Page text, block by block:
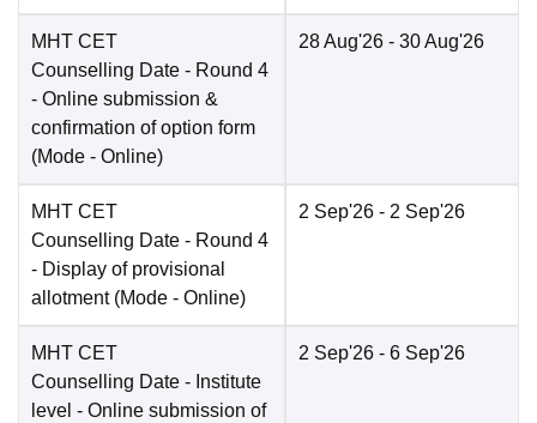
MHT CET
Counselling Date - Round 4
- Online submission &
confirmation of option form
(Mode - Online)
28 Aug'26 - 30 Aug'26
MHT CET
Counselling Date - Round 4
- Display of provisional
allotment (Mode - Online)
2 Sep'26 - 2 Sep'26
MHT CET
Counselling Date - Institute
level - Online submission of
2 Sep'26 - 6 Sep'26